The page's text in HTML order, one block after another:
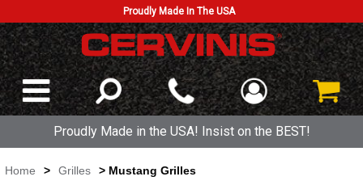
Proudly Made In The USA
Proudly Made in the USA! Insist on the BEST!
Home > Grilles > Mustang Grilles